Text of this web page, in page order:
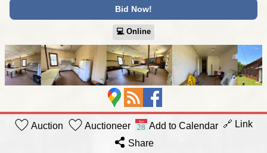
Bid Now!
💻︎ Online
Auction Auctioneer Add to Calendar 🔗 Link
Share